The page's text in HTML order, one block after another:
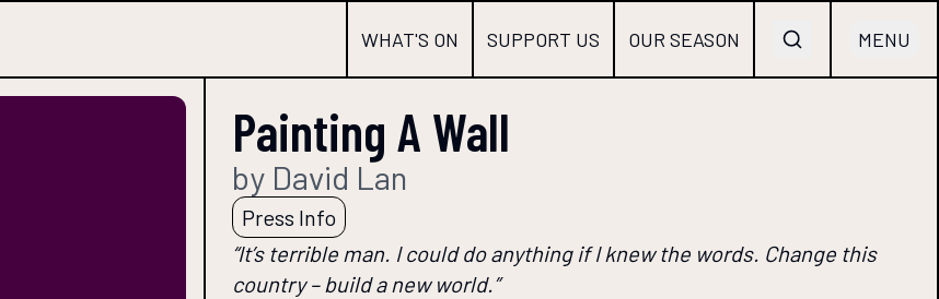
WHAT'S ON SUPPORT US OUR SEASON MENU
Painting A Wall
by David Lan
Press Info
“It’s terrible man. I could do anything if I knew the words. Change this
country – build a new world.”